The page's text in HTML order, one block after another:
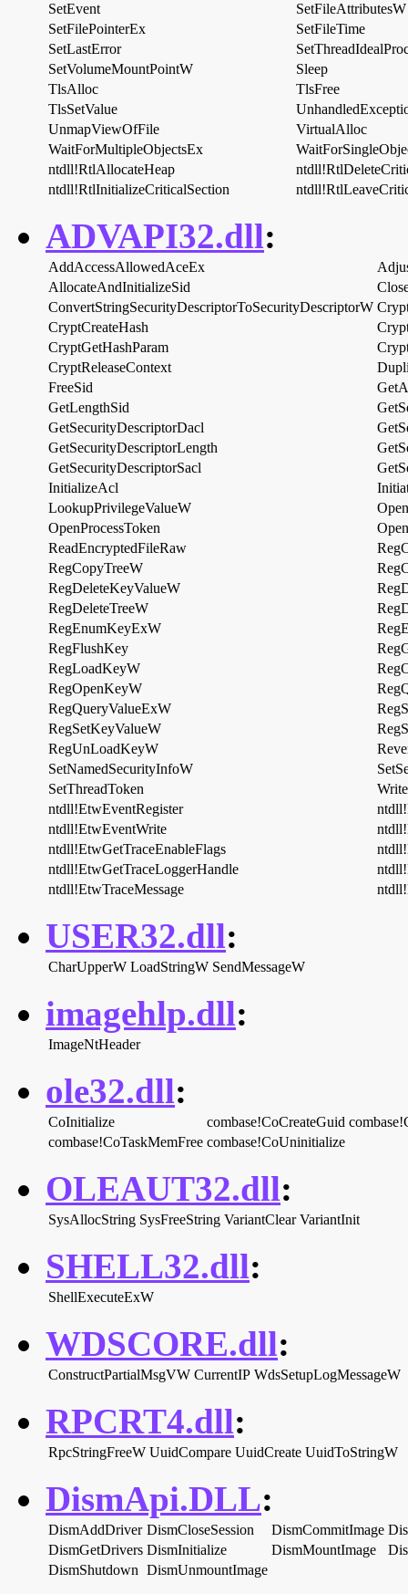
SetEvent
SetFileAttributesW
SetFilePointerEx
SetFileTime
SetLastError
SetVolumeMountPointW
Sleep
TlsAlloc
TlsFree
TlsSetValue
UnmapViewOfFile
VirtualAlloc
WaitForMultipleObjectsEx
ntdll!RtlAllocateHeap
ntdll!RtlInitializeCriticalSection
ADVAPI32.dll:
AddAccessAllowedAceEx
AllocateAndInitializeSid
ConvertStringSecurityDescriptorToSecurityDescriptorW
CryptCreateHash
CryptGetHashParam
CryptReleaseContext
FreeSid
GetLengthSid
GetSecurityDescriptorDacl
GetSecurityDescriptorLength
GetSecurityDescriptorSacl
InitializeAcl
LookupPrivilegeValueW
OpenProcessToken
ReadEncryptedFileRaw
RegCopyTreeW
RegDeleteKeyValueW
RegDeleteTreeW
RegEnumKeyExW
RegFlushKey
RegLoadKeyW
RegOpenKeyW
RegQueryValueExW
RegSetKeyValueW
RegUnLoadKeyW
SetNamedSecurityInfoW
SetThreadToken
ntdll!EtwEventRegister
ntdll!EtwEventWrite
ntdll!EtwGetTraceEnableFlags
ntdll!EtwGetTraceLoggerHandle
ntdll!EtwTraceMessage
USER32.dll:
CharUpperW LoadStringW SendMessageW
imagehlp.dll:
ImageNtHeader
ole32.dll:
CoInitialize combase!CoCreateGuid
combase!CoTaskMemFree combase!CoUninitialize
OLEAUT32.dll:
SysAllocString SysFreeString VariantClear VariantInit
SHELL32.dll:
ShellExecuteExW
WDSCORE.dll:
ConstructPartialMsgVW CurrentIP WdsSetupLogMessageW
RPCRT4.dll:
RpcStringFreeW UuidCompare UuidCreate UuidToStringW
DismApi.DLL:
DismAddDriver DismCloseSession DismCommitImage
DismGetDrivers DismInitialize DismMountImage
DismShutdown DismUnmountImage